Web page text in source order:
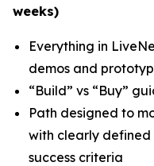
weeks)
Everything in
demos and
“Build” vs “Buy”
Path designed to
with clearly defined
success criteria